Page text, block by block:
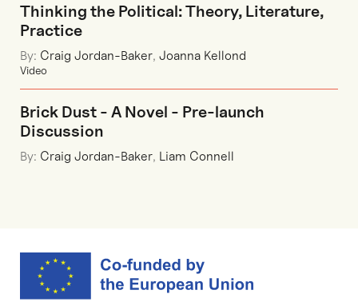
Thinking the Political: Theory, Literature,
Practice
By: Craig Jordan-Baker, Joanna Kellond
Video
Brick Dust - A Novel - Pre-launch
Discussion
By: Craig Jordan-Baker, Liam Connell